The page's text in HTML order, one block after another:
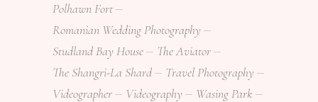
Polhawn Fort
Romanian Wedding Photography
Studland Bay House
The Aviator
The Shangri-La Shard
Travel Photography
Videographer
Videography
Wasing Park